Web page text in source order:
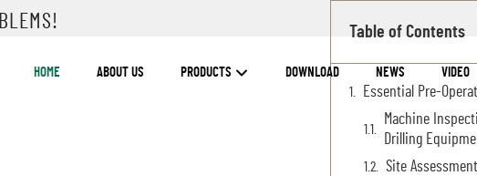
HOME ABOUT US PRODUCTS DOWNLOAD NEWS VIDEO
Table of Contents
Essential Pre-
Machine
Drilling
Site